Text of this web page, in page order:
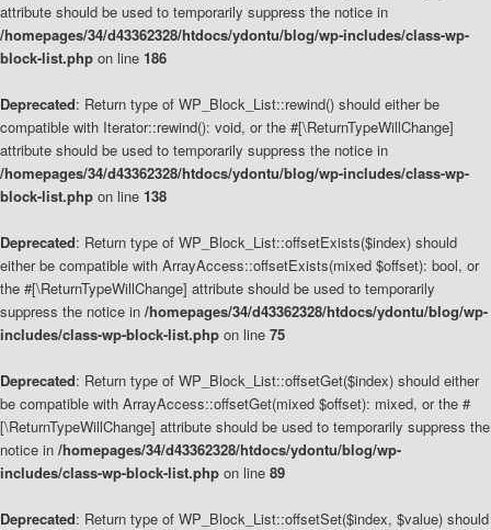
attribute should be used to temporarily suppress the notice in
/homepages/34/d43362328/htdocs/ydontu/blog/wp-includes/class-wp-
block-list.php on line 186
Deprecated: Return type of WP_Block_List::rewind() should either be
compatible with Iterator::rewind(): void, or the #[\ReturnTypeWillChange]
attribute should be used to temporarily suppress the notice in
/homepages/34/d43362328/htdocs/ydontu/blog/wp-includes/class-wp-
block-list.php on line 138
Deprecated: Return type of WP_Block_List::offsetExists($index) should
either be compatible with ArrayAccess::offsetExists(mixed $offset): bool, or
the #[\ReturnTypeWillChange] attribute should be used to temporarily
suppress the notice in /homepages/34/d43362328/htdocs/ydontu/blog/wp-
includes/class-wp-block-list.php on line 75
Deprecated: Return type of WP_Block_List::offsetGet($index) should either
be compatible with ArrayAccess::offsetGet(mixed $offset): mixed, or the #
[\ReturnTypeWillChange] attribute should be used to temporarily suppress the
notice in /homepages/34/d43362328/htdocs/ydontu/blog/wp-
includes/class-wp-block-list.php on line 89
Deprecated: Return type of WP_Block_List::offsetSet($index, $value) should